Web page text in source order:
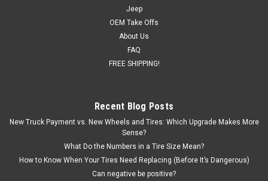
Jeep
OEM Take Offs
About Us
FAQ
FREE SHIPPING!
Recent Blog Posts
New Truck Payment vs. New Wheels and Tires: Which Upgrade Makes More
Sense?
What Do the Numbers in a Tire Size Mean?
How to Know When Your Tires Need Replacing (Before It’s Dangerous)
Can negative be positive?